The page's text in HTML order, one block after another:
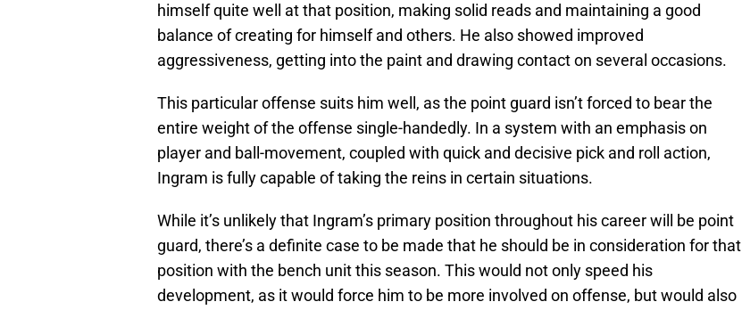
himself quite well at that position, making solid reads and maintaining a good
balance of creating for himself and others. He also showed improved
aggressiveness, getting into the paint and drawing contact on several occasions.
This particular offense suits him well, as the point guard isn’t forced to bear the
entire weight of the offense single-handedly. In a system with an emphasis on
player and ball-movement, coupled with quick and decisive pick and roll action,
Ingram is fully capable of taking the reins in certain situations.
While it’s unlikely that Ingram’s primary position throughout his career will be point
guard, there’s a definite case to be made that he should be in consideration for that
position with the bench unit this season. This would not only speed his
development, as it would force him to be more involved on offense, but would also